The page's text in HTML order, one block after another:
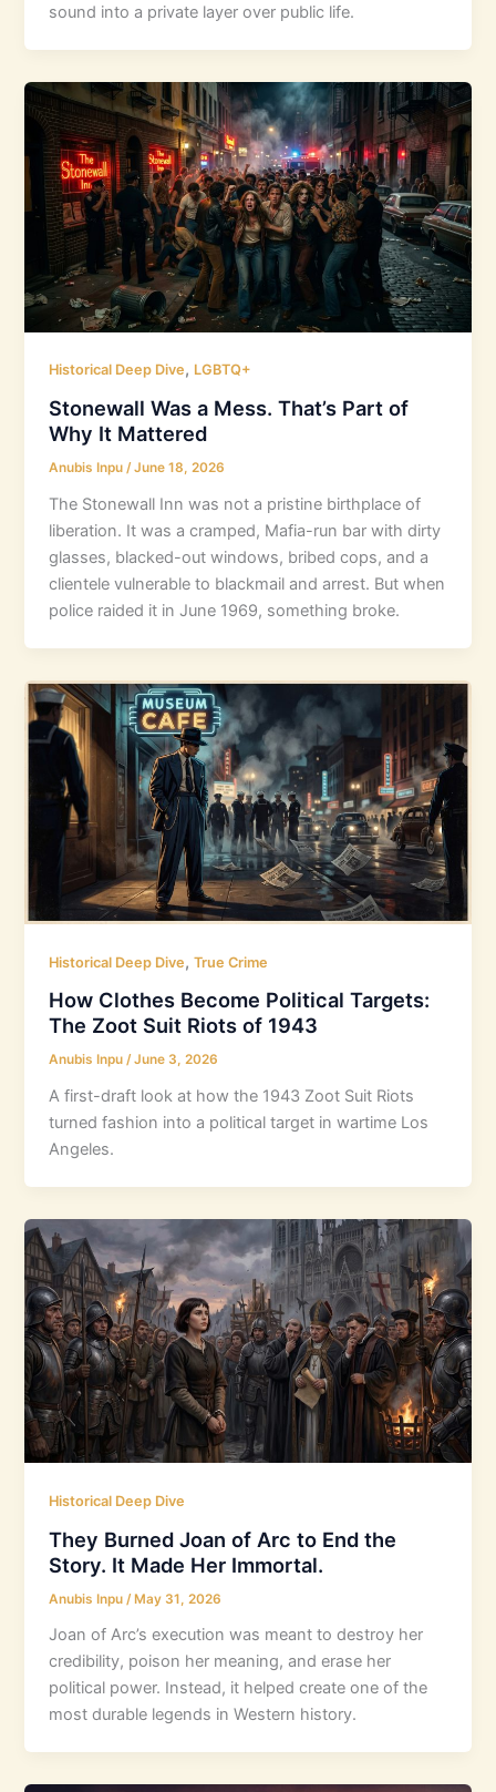
sound into a private layer over public life.
Historical Deep Dive, LGBTQ+
Stonewall Was a Mess. That’s Part of
Why It Mattered
Anubis Inpu/June 18, 2026
The Stonewall Inn was not a pristine birthplace of
liberation. It was a cramped, Mafia-run bar with dirty
glasses, blacked-out windows, bribed cops, and a
clientele vulnerable to blackmail and arrest. But when
police raided it in June 1969, something broke.
Historical Deep Dive,True Crime
How Clothes Become Political Targets:
The Zoot Suit Riots of 1943
Anubis Inpu/June 3, 2026
A first-draft look at how the 1943 Zoot Suit Riots
turned fashion into a political target in wartime Los
Angeles.
Historical Deep Dive
They Burned Joan of Arc to End the
Story. It Made Her Immortal.
Anubis Inpu /May 31, 2026
Joan of Arc’s execution was meant to destroy her
credibility, poison her meaning, and erase her
political power. Instead, it helped create one of the
most durable legends in Western history.